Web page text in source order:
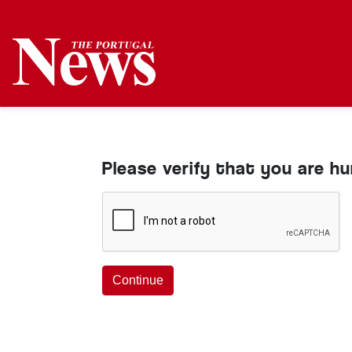
Please verify that you are
Continue